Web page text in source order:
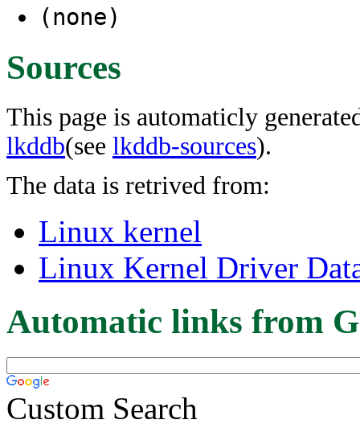
(none)
Sources
This page is automaticly
lkddb(see lkddb-sources).
The data is retrived from:
Linux kernel
Linux Kernel Driver
Automatic links from
Custom Search